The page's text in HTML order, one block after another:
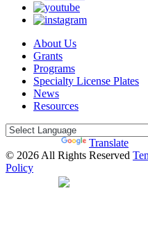
About Us
Grants
Programs
Specialty License Plates
News
Resources
Translate
© 2026 All Rights Reserved
Policy